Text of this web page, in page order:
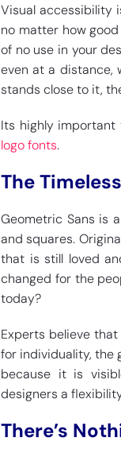
Visual accessibility
no matter how
of no use in your
even at a distance,
stands close to it,
Its highly important
logo fonts.
The
Geometric Sans is
and squares.
that is still loved
changed for the
today?
Experts believe
for individuality, the
because it is
designers a
There’s